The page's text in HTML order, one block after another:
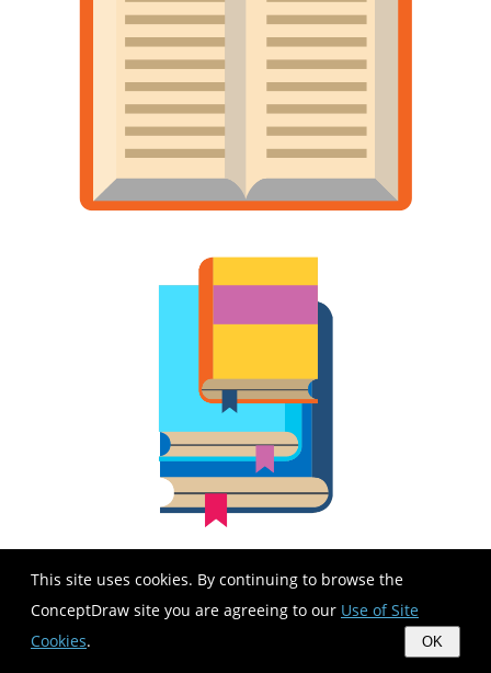
This site uses cookies. By continuing to browse the
ConceptDraw site you are agreeing to our Use of Site
Cookies. OK